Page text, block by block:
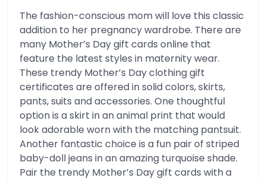
The fashion-conscious mom will love this classic
addition to her pregnancy wardrobe. There are
many Mother’s Day gift cards online that
feature the latest styles in maternity wear.
These trendy Mother’s Day clothing gift
certificates are offered in solid colors, skirts,
pants, suits and accessories. One thoughtful
option is a skirt in an animal print that would
look adorable worn with the matching pantsuit.
Another fantastic choice is a fun pair of striped
baby-doll jeans in an amazing turquoise shade.
Pair the trendy Mother’s Day gift cards with a